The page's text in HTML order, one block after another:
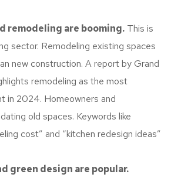
remodeling are booming. This is
sector. Remodeling existing spaces
new construction. A report by Grand
remodeling as the most
in 2024. Homeowners and
old spaces. Keywords like
cost” and “kitchen redesign ideas”
green design are popular.